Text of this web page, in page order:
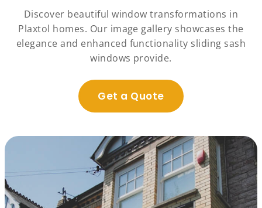
Discover beautiful window transformations in
Plaxtol homes. Our image gallery showcases the
elegance and enhanced functionality sliding sash
windows provide.
Get a Quote